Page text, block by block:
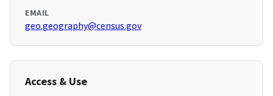
EMAIL
geo.geography@census.gov
Access & Use